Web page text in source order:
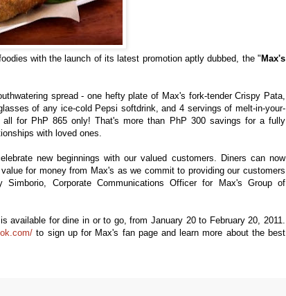
with the launch of its latest promotion aptly dubbed, the "Max's
spread - one hefty plate of Max's fork-tender Crispy Pata,
of any ice-cold Pepsi softdrink, and 4 servings of melt-in-your-
for PhP 865 only! That's more than PhP 300 savings for a fully
with loved ones.
new beginnings with our valued customers. Diners can now
for money from Max's as we commit to providing our customers
Corporate Communications Officer for Max's Group of
for dine in or to go, from January 20 to February 20, 2011.
to sign up for Max's fan page and learn more about the best